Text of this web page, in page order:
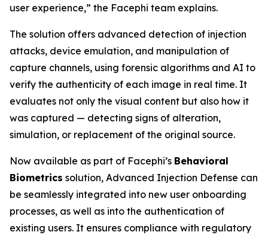
user experience,” the Facephi team explains.
The solution offers advanced detection of injection
attacks, device emulation, and manipulation of
capture channels, using forensic algorithms and AI to
verify the authenticity of each image in real time. It
evaluates not only the visual content but also how it
was captured — detecting signs of alteration,
simulation, or replacement of the original source.
Now available as part of Facephi’s Behavioral
Biometrics solution, Advanced Injection Defense can
be seamlessly integrated into new user onboarding
processes, as well as into the authentication of
existing users. It ensures compliance with regulatory